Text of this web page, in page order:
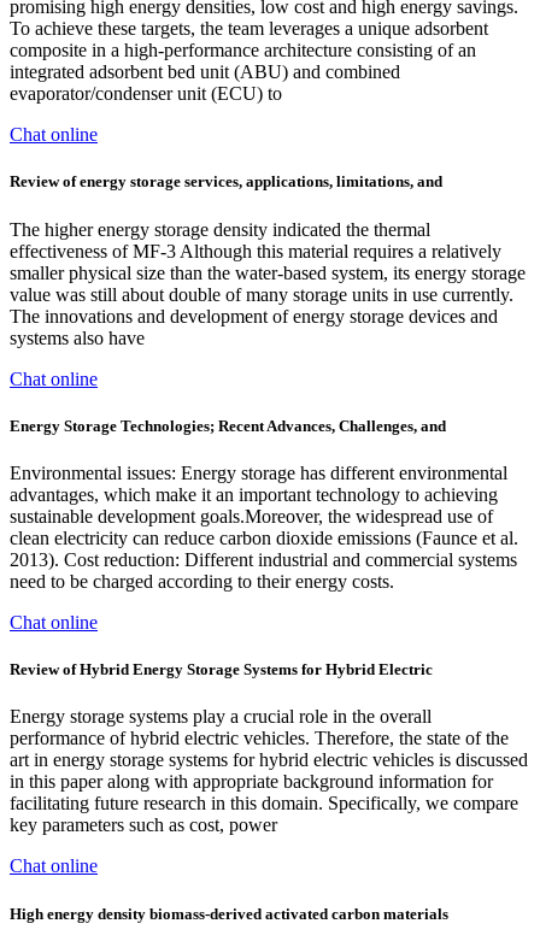
promising high energy densities, low cost and high energy savings.
To achieve these targets, the team leverages a unique adsorbent
composite in a high-performance architecture consisting of an
integrated adsorbent bed unit (ABU) and combined
evaporator/condenser unit (ECU) to
Chat online
Review of energy storage services, applications, limitations, and
The higher energy storage density indicated the thermal
effectiveness of MF-3 Although this material requires a relatively
smaller physical size than the water-based system, its energy storage
value was still about double of many storage units in use currently.
The innovations and development of energy storage devices and
systems also have
Chat online
Energy Storage Technologies; Recent Advances, Challenges, and
Environmental issues: Energy storage has different environmental
advantages, which make it an important technology to achieving
sustainable development goals.Moreover, the widespread use of
clean electricity can reduce carbon dioxide emissions (Faunce et al.
2013). Cost reduction: Different industrial and commercial systems
need to be charged according to their energy costs.
Chat online
Review of Hybrid Energy Storage Systems for Hybrid Electric
Energy storage systems play a crucial role in the overall
performance of hybrid electric vehicles. Therefore, the state of the
art in energy storage systems for hybrid electric vehicles is discussed
in this paper along with appropriate background information for
facilitating future research in this domain. Specifically, we compare
key parameters such as cost, power
Chat online
High energy density biomass-derived activated carbon materials